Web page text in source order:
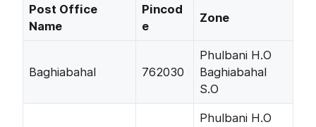
Post Office
Name
Pincod
e
Zone
Baghiabahal 762030
Phulbani H.O
Baghiabahal
S.O
Phulbani H.O